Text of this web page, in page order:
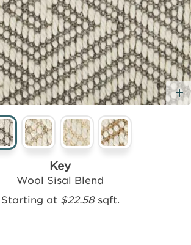
Key
Wool Sisal Blend
Starting at $22.58sqft.